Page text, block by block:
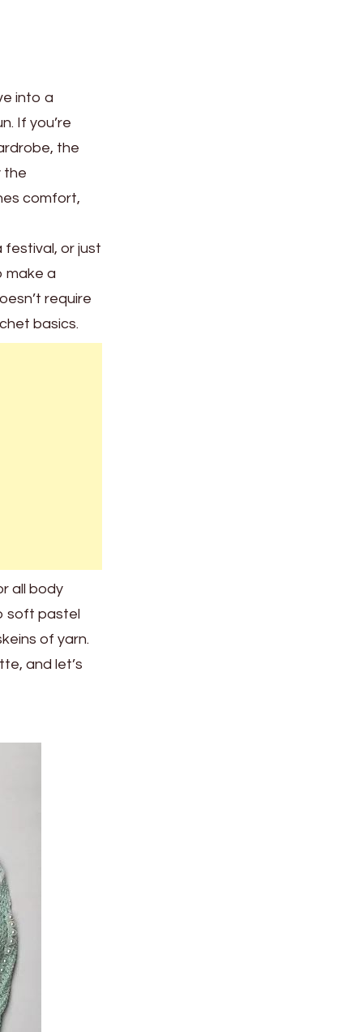
into a
If you’re
the
the
comfort,
festival, or just
make a
require
basics.
all body
soft pastel
of yarn.
and let’s